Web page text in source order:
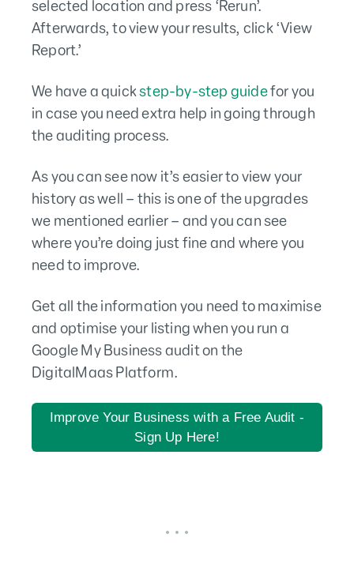
selected location and press ‘Rerun’.
Afterwards, to view your results, click ‘View
Report.’
We have a quickstep-by-step guidefor you
in case you need extra help in going through
the auditing process.
As you can see now it’s easier to view your
history as well – this is one of the upgrades
we mentioned earlier – and you can see
where you’re doing just fine and where you
need to improve.
Get all the information you need to maximise
and optimise your listing when you run a
Google My Business audit on the
DigitalMaas Platform.
Improve Your Business with a Free Audit -
Sign Up Here!